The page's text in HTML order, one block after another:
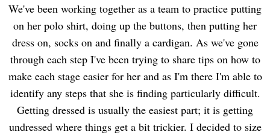
We've been working together as a team to practice putting
on her polo shirt, doing up the buttons, then putting her
dress on, socks on and finally a cardigan. As we've gone
through each step I've been trying to share tips on how to
make each stage easier for her and as I'm there I'm able to
identify any steps that she is finding particularly difficult.
Getting dressed is usually the easiest part; it is getting
undressed where things get a bit trickier. I decided to size